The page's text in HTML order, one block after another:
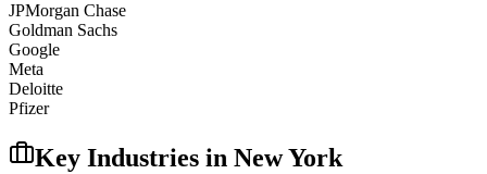
JPMorgan Chase
Goldman Sachs
Google
Meta
Deloitte
Pfizer
Key Industries in New York